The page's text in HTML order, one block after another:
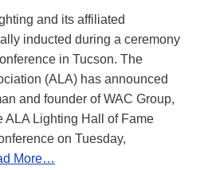
and its affiliated
inducted during a ceremony
in Tucson. The
(ALA) has announced
and founder of WAC Group,
ALA Lighting Hall of Fame
on Tuesday,
More…